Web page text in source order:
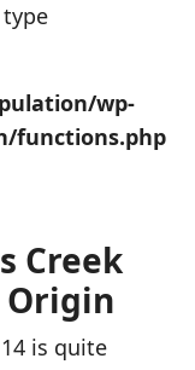
wp-
functions.php
Creek
Origin
is quite